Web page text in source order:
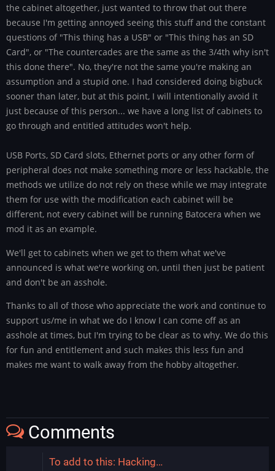
the cabinet altogether, just wanted to throw that out there
because I'm getting annoyed seeing this stuff and the constant
questions of "This thing has a USB" or "This thing has an SD
Card", or "The countercades are the same as the 3/4th why isn't
this done there". No, they're not the same you're making an
assumption and a stupid one. I had considered doing bigbuck
sooner than later, but at this point, I will intentionally avoid it
just because of this person... we have a long list of cabinets to
go through and entitled attitudes won't help.
USB Ports, SD Card slots, Ethernet ports or any other form of
peripheral does not make something more or less hackable, the
methods we utilize do not rely on these while we may integrate
them for use with the modification each cabinet will be
different, not every cabinet will be running Batocera when we
mod it as an example.
We'll get to cabinets when we get to them what we've
announced is what we're working on, until then just be patient
and don't be an asshole.
Thanks to all of those who appreciate the work and continue to
support us/me in what we do I know I can come off as an
asshole at times, but I'm trying to be clear as to why. We do this
for fun and entitlement and such makes this less fun and
makes me want to walk away from the hobby altogether.
Comments
To add to this: Hacking…